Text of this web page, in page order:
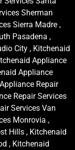
Sherman
Sierra Madre ,
Pasadena ,
City , Kitchenaid
Appliance
Appliance
Repair
Repair Services
Services Van
Monrovia ,
Hills , Kitchenaid
, Kitchenaid